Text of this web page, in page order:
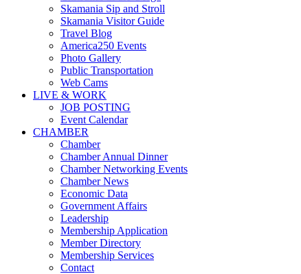
Skamania Sip and Stroll
Skamania Visitor Guide
Travel Blog
America250 Events
Photo Gallery
Public Transportation
Web Cams
LIVE & WORK
JOB POSTING
Event Calendar
CHAMBER
Chamber
Chamber Annual Dinner
Chamber Networking Events
Chamber News
Economic Data
Government Affairs
Leadership
Membership Application
Member Directory
Membership Services
Contact